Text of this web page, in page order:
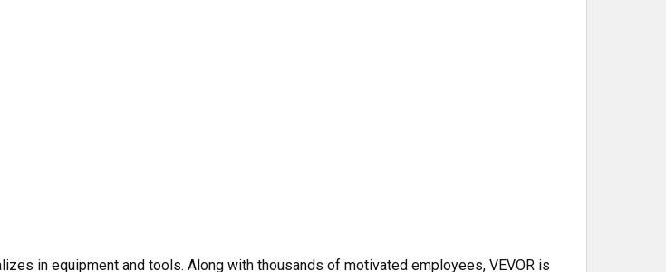
in equipment and tools. Along with thousands of motivated employees, VEVOR is